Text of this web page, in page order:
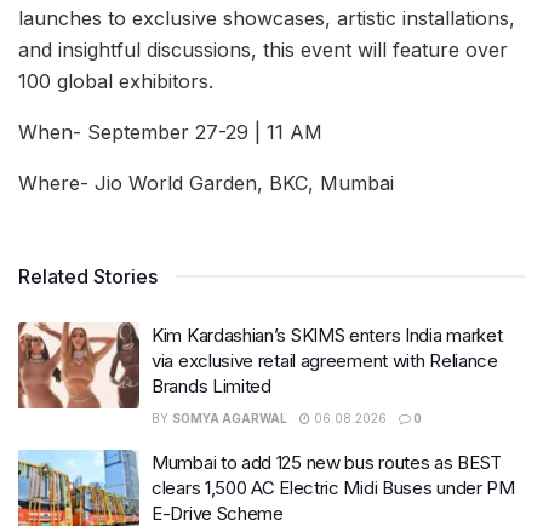
launches to exclusive showcases, artistic installations,
and insightful discussions, this event will feature over
100 global exhibitors.
When- September 27-29 | 11 AM
Where- Jio World Garden, BKC, Mumbai
Related Stories
Kim Kardashian’s SKIMS enters India market
via exclusive retail agreement with Reliance
Brands Limited
BY SOMYA AGARWAL 06.08.2026 0
Mumbai to add 125 new bus routes as BEST
clears 1,500 AC Electric Midi Buses under PM
E-Drive Scheme